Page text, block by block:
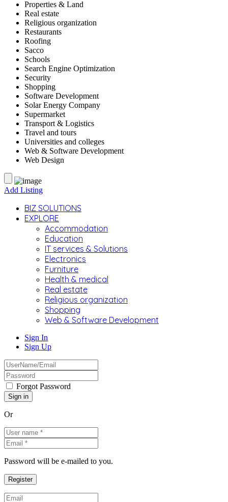
Properties & Land
Real estate
Religious organization
Restaurants
Roofing
Sacco
Schools
Search Engine Optimization
Security
Shopping
Software Development
Solar Energy Company
Supermarket
Transport & Logistics
Travel and tours
Universities and colleges
Web & Software Development
Web Design
Add Listing
BIZ SOLUTIONS
EXPLORE
Accommodation
Education
IT services & Solutions
Electronics
Furniture
Health & medical
Real estate
Religious organization
Shopping
Web & Software Development
Sign In
Sign Up
Forgot Password
Or
Password will be e-mailed to you.